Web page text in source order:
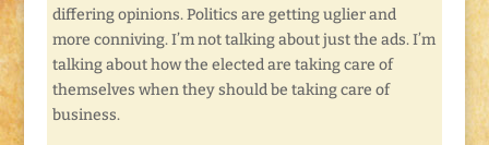
differing opinions. Politics are getting uglier and
more conniving. I’m not talking about just the ads. I’m
talking about how the elected are taking care of
themselves when they should be taking care of
business.